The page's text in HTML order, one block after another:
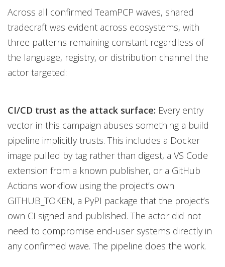
Across all confirmed TeamPCP waves, shared
tradecraft was evident across ecosystems, with
three patterns remaining constant regardless of
the language, registry, or distribution channel the
actor targeted:
CI/CD trust as the attack surface: Every entry
vector in this campaign abuses something a build
pipeline implicitly trusts. This includes a Docker
image pulled by tag rather than digest, a VS Code
extension from a known publisher, or a GitHub
Actions workflow using the project’s own
GITHUB_TOKEN, a PyPI package that the project’s
own CI signed and published. The actor did not
need to compromise end-user systems directly in
any confirmed wave. The pipeline does the work.